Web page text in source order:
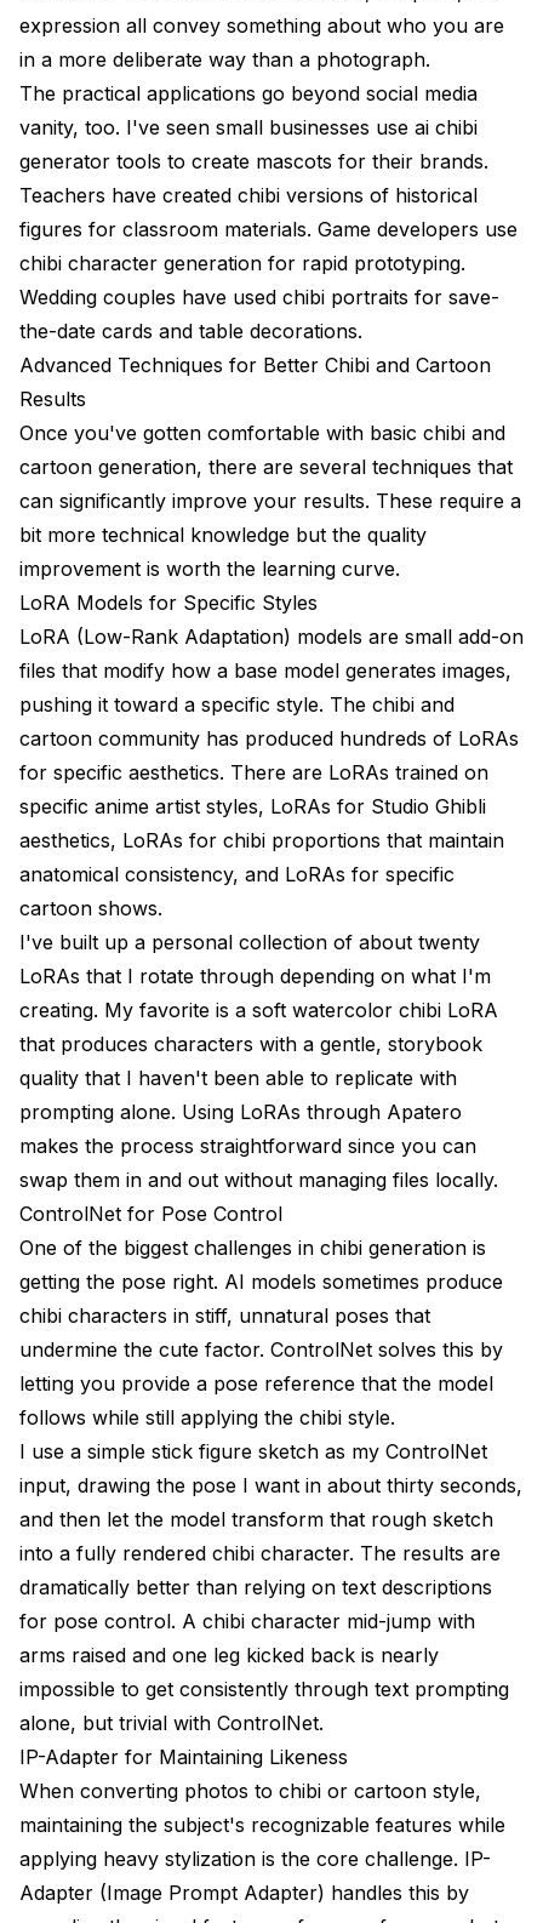
expression all convey something about who you are
in a more deliberate way than a photograph.
The practical applications go beyond social media
vanity, too. I've seen small businesses use ai chibi
generator tools to create mascots for their brands.
Teachers have created chibi versions of historical
figures for classroom materials. Game developers use
chibi character generation for rapid prototyping.
Wedding couples have used chibi portraits for save-
the-date cards and table decorations.
Advanced Techniques for Better Chibi and Cartoon
Results
Once you've gotten comfortable with basic chibi and
cartoon generation, there are several techniques that
can significantly improve your results. These require a
bit more technical knowledge but the quality
improvement is worth the learning curve.
LoRA Models for Specific Styles
LoRA (Low-Rank Adaptation) models are small add-on
files that modify how a base model generates images,
pushing it toward a specific style. The chibi and
cartoon community has produced hundreds of LoRAs
for specific aesthetics. There are LoRAs trained on
specific anime artist styles, LoRAs for Studio Ghibli
aesthetics, LoRAs for chibi proportions that maintain
anatomical consistency, and LoRAs for specific
cartoon shows.
I've built up a personal collection of about twenty
LoRAs that I rotate through depending on what I'm
creating. My favorite is a soft watercolor chibi LoRA
that produces characters with a gentle, storybook
quality that I haven't been able to replicate with
prompting alone. Using LoRAs through Apatero
makes the process straightforward since you can
swap them in and out without managing files locally.
ControlNet for Pose Control
One of the biggest challenges in chibi generation is
getting the pose right. AI models sometimes produce
chibi characters in stiff, unnatural poses that
undermine the cute factor. ControlNet solves this by
letting you provide a pose reference that the model
follows while still applying the chibi style.
I use a simple stick figure sketch as my ControlNet
input, drawing the pose I want in about thirty seconds,
and then let the model transform that rough sketch
into a fully rendered chibi character. The results are
dramatically better than relying on text descriptions
for pose control. A chibi character mid-jump with
arms raised and one leg kicked back is nearly
impossible to get consistently through text prompting
alone, but trivial with ControlNet.
IP-Adapter for Maintaining Likeness
When converting photos to chibi or cartoon style,
maintaining the subject's recognizable features while
applying heavy stylization is the core challenge. IP-
Adapter (Image Prompt Adapter) handles this by